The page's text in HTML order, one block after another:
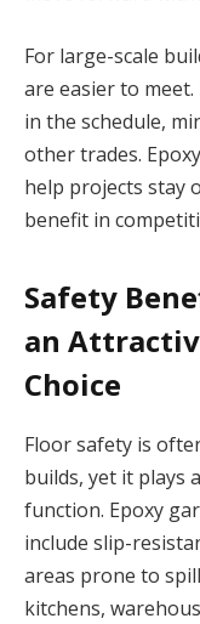
For large-scale
are easier to
in the schedule,
other trades.
help projects stay
benefit in
Safety
an
Choice
Floor safety is
builds, yet it plays
function. Epoxy
include slip-
areas prone to
kitchens,